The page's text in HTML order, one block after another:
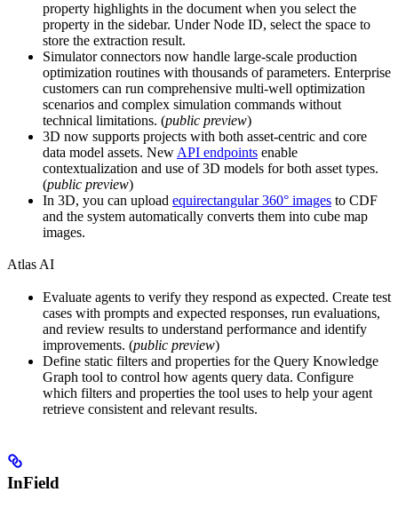
property highlights in the document when you select the
property in the sidebar. UnderNode ID, select the space to
store the extraction result.
Simulator connectors now handle large-scale production
optimization routines with thousands of parameters. Enterprise
customers can run comprehensive multi-well optimization
scenarios and complex simulation commands without
technical limitations. (public preview)
3D now supports projects with both asset-centric and core
data model assets. New API endpoints enable
contextualization and use of 3D models for both asset types.
(public preview)
In 3D, you can upload equirectangular 360° images to CDF
and the system automatically converts them into cube map
images.
Atlas AI
Evaluate agents to verify they respond as expected. Create test
cases with prompts and expected responses, run evaluations,
and review results to understand performance and identify
improvements. (public preview)
Define static filters and properties for the Query Knowledge
Graph tool to control how agents query data. Configure
which filters and properties the tool uses to help your agent
retrieve consistent and relevant results.
InField